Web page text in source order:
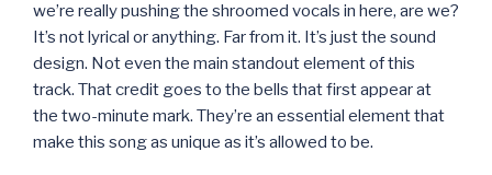
we’re really pushing the shroomed vocals in here, are we?
It’s not lyrical or anything. Far from it. It’s just the sound
design. Not even the main standout element of this
track. That credit goes to the bells that first appear at
the two-minute mark. They’re an essential element that
make this song as unique as it’s allowed to be.